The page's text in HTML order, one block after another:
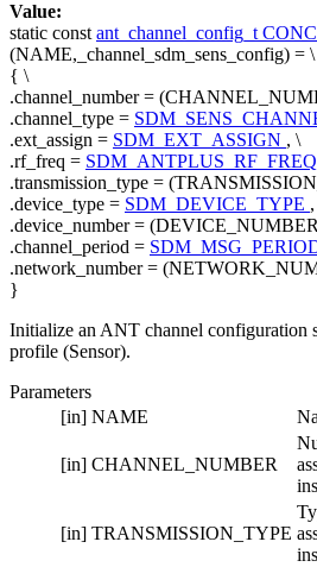
Value:
static constant_channel_config_t
(NAME,_channel_sdm_sens_config) = \
{ \
.channel_number =
.channel_type =
.ext_assign = SDM_EXT_ASSIGN , \
.rf_freq = SDM_ANTPLUS_RF_FREQ
.transmission_type =
.device_type = SDM_DEVICE_TYPE
.device_number =
.channel_period =
.network_number =
}
Initialize an ANT channel configuration
profile (Sensor).
Parameters
[in] NAME
[in] CHANNEL_NUMBER
[in] TRANSMISSION_TYPE